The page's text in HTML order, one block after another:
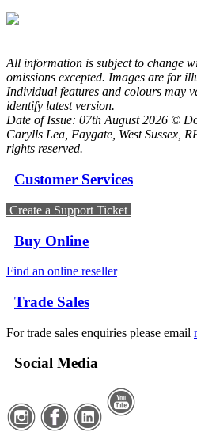
All information is subject to change
omissions excepted. Images are for
Individual features and colours may
identify latest version.
Date of Issue: 07th August 2026 ©
Carylls Lea, Faygate, West Sussex,
rights reserved.
Customer Services
Create a Support Ticket
Buy Online
Find an online reseller
Trade Sales
For trade sales enquiries please email
Social Media